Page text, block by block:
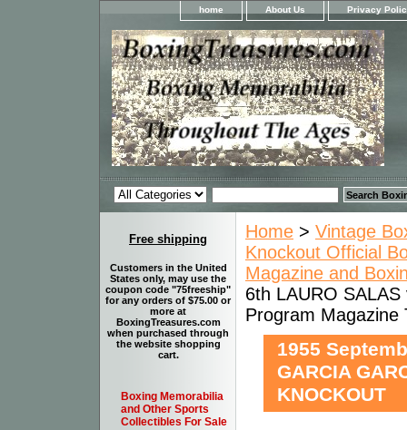
home About Us Privacy
Home > Vintage
Knockout Official
Magazine and
6th LAURO
Program Magazine
1955
GARCIA
KNOCKOUT
Free shipping
Customers in the United
States only, may use the
coupon code "75freeship"
for any orders of $75.00 or
more at
BoxingTreasures.com
when purchased through
the website shopping
cart.
Boxing Memorabilia
and Other Sports
Collectibles For Sale